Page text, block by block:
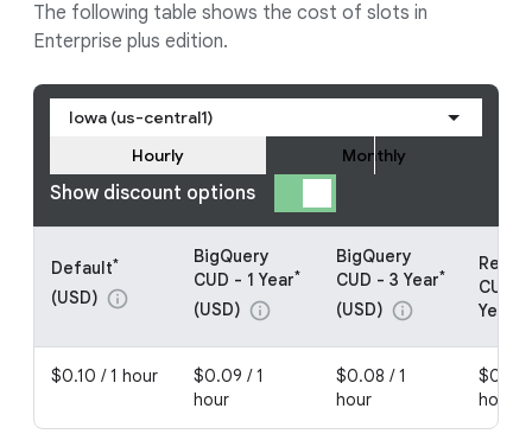
The following table shows the cost of slots in
Enterprise plus edition.
Iowa (us-central1)
Show discount options
Hourly Monthly
Default*
(USD) info
BigQuery
CUD - 1 Year*
(USD) info
BigQuery
CUD - 3 Year*
(USD) info
CUDs
Year
$0.10 / 1 hour
$0.09 / 1
hour
$0.08 / 1
hour
$0.08
hour